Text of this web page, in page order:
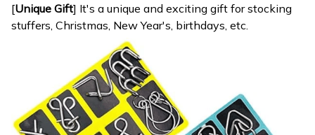
[Unique Gift] It's a unique and exciting gift for stocking
stuffers, Christmas, New Year's, birthdays, etc.